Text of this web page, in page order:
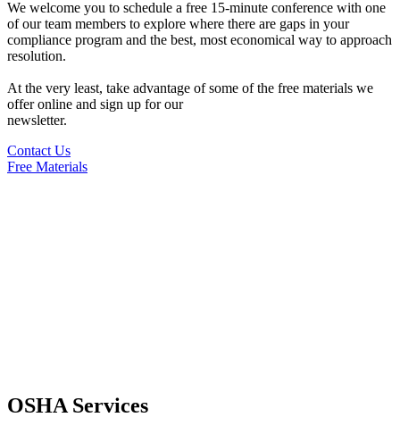
We welcome you to schedule a free 15-minute conference with one
of our team members to explore where there are gaps in your
compliance program and the best, most economical way to approach
resolution.
At the very least, take advantage of some of the free materials we
offer online and sign up for our
newsletter.
Contact Us
Free Materials
OSHA Services